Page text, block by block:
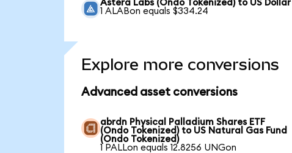
Astera Labs (Ondo Tokenized) to US Dollar
1 ALABon equals $334.24
Explore more conversions
Advanced asset conversions
abrdn Physical Palladium Shares ETF
(Ondo Tokenized) to US Natural Gas Fund
(Ondo Tokenized)
1 PALLon equals 12.8256 UNGon